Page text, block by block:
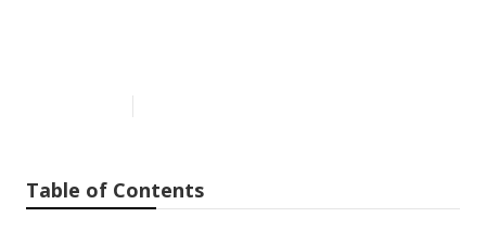
Table of Contents